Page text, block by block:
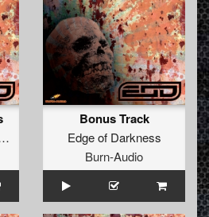
The Brown Bastard
Bonus Track
Edge of Darkness
Burn-Audio